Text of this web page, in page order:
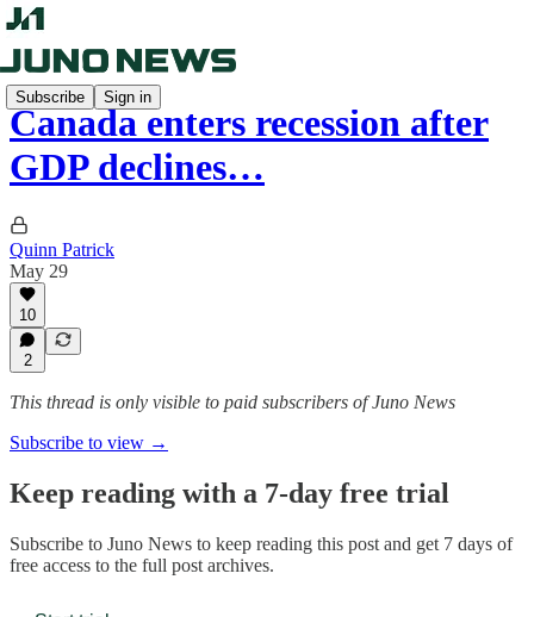
Subscribe Sign in
Canada enters recession after
GDP declines…
Quinn Patrick
May 29
10
2
This thread is only visible to paid subscribers of Juno News
Subscribe to view →
Keep reading with a 7-day free trial
Subscribe to Juno News to keep reading this post and get 7 days of
free access to the full post archives.